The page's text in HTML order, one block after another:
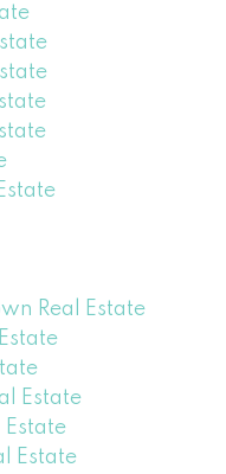
Real Estate
Estate
Estate
Estate